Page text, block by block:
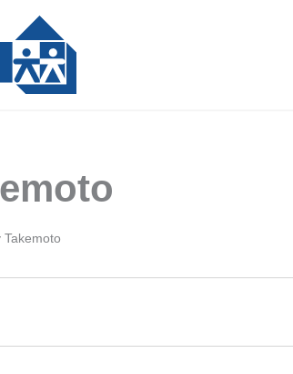
Takemoto